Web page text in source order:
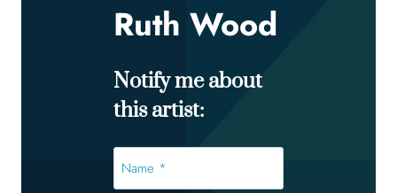
Ruth Wood
Notify me about
this artist: